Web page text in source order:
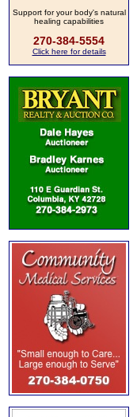
Support for your body's natural
healing capabilities
270-384-5554
Click here for details